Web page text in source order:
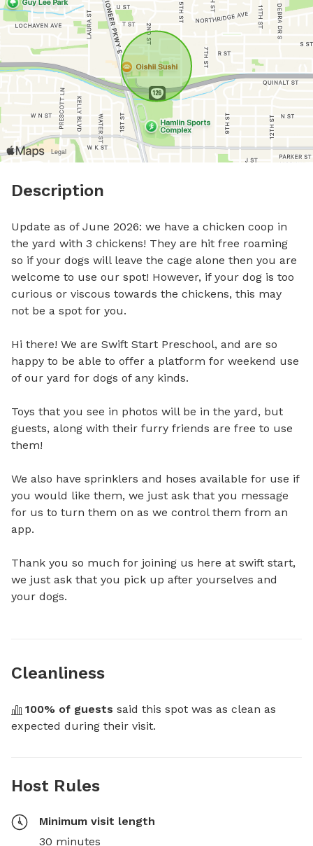
Description
Update as of June 2026: we have a chicken coop in
the yard with 3 chickens! They are hit free roaming
so if your dogs will leave the cage alone then you are
welcome to use our spot! However, if your dog is too
curious or viscous towards the chickens, this may
not be a spot for you.
Hi there! We are Swift Start Preschool, and are so
happy to be able to offer a platform for weekend use
of our yard for dogs of any kinds.
Toys that you see in photos will be in the yard, but
guests, along with their furry friends are free to use
them!
We also have sprinklers and hoses available for use if
you would like them, we just ask that you message
for us to turn them on as we control them from an
app.
Thank you so much for joining us here at swift start,
we just ask that you pick up after yourselves and
your dogs.
Cleanliness
100% of guests said this spot was as clean as
expected during their visit.
Host Rules
Minimum visit length
30 minutes